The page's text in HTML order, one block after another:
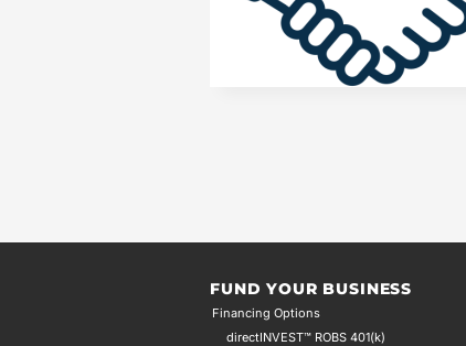
FUND YOUR BUSINESS
Financing Options
directINVEST™ ROBS 401(k)